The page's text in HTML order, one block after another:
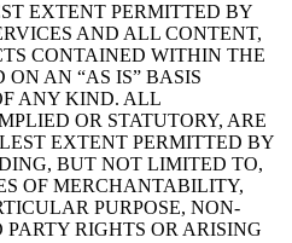
EXTENT PERMITTED BY
AND ALL CONTENT,
CONTAINED WITHIN THE
ON AN “AS IS” BASIS
ANY KIND. ALL
OR STATUTORY, ARE
EXTENT PERMITTED BY
BUT NOT LIMITED TO,
OF MERCHANTABILITY,
PURPOSE, NON-
RIGHTS OR ARISING